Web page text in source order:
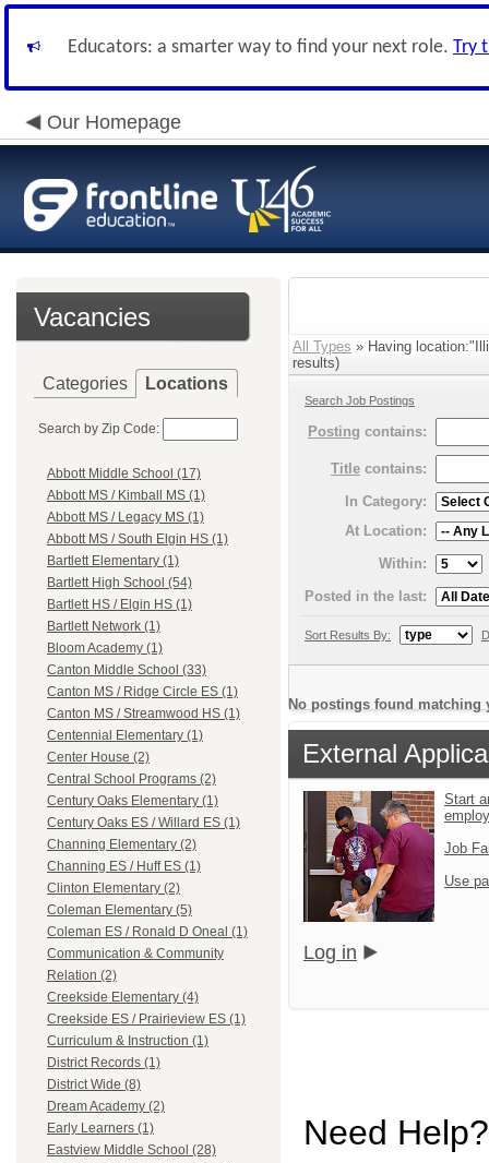
Educators: a smarter way to find your next role. Try
Our Homepage
Vacancies
Categories Locations
Search by Zip Code:
Abbott Middle School (17)
Abbott MS / Kimball MS (1)
Abbott MS / Legacy MS (1)
Abbott MS / South Elgin HS (1)
Bartlett Elementary (1)
Bartlett High School (54)
Bartlett HS / Elgin HS (1)
Bartlett Network (1)
Bloom Academy (1)
Canton Middle School (33)
Canton MS / Ridge Circle ES (1)
Canton MS / Streamwood HS (1)
Centennial Elementary (1)
Center House (2)
Central School Programs (2)
Century Oaks Elementary (1)
Century Oaks ES / Willard ES (1)
Channing Elementary (2)
Channing ES / Huff ES (1)
Clinton Elementary (2)
Coleman Elementary (5)
Coleman ES / Ronald D Oneal (1)
Communication & Community
Relation (2)
Creekside Elementary (4)
Creekside ES / Prairieview ES (1)
Curriculum & Instruction (1)
District Records (1)
District Wide (8)
Dream Academy (2)
Early Learners (1)
Eastview Middle School (28)
All Types » Having
results)
Search Job Postings
Posting contains:
Title contains:
In Category:
At Location:
Within:
Posted in the last:
Sort Results By:
No postings found matching
External
Start
Job
Use
Log in
Need Help?